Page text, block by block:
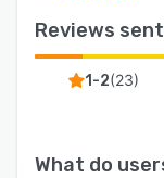
Reviews
1-2(23)
What do